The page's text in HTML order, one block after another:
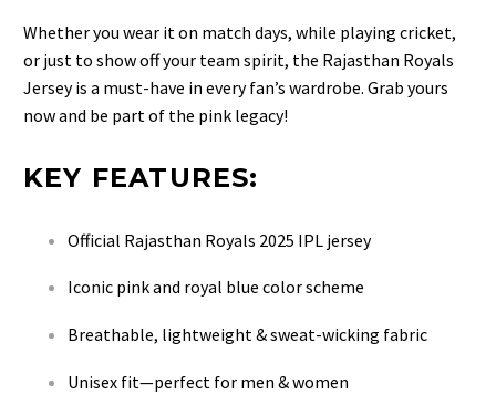
Whether you wear it on match days, while playing cricket,
or just to show off your team spirit, the Rajasthan Royals
Jersey is a must-have in every fan’s wardrobe. Grab yours
now and be part of the pink legacy!
KEY FEATURES:
Official Rajasthan Royals 2025 IPL jersey
Iconic pink and royal blue color scheme
Breathable, lightweight & sweat-wicking fabric
Unisex fit—perfect for men & women